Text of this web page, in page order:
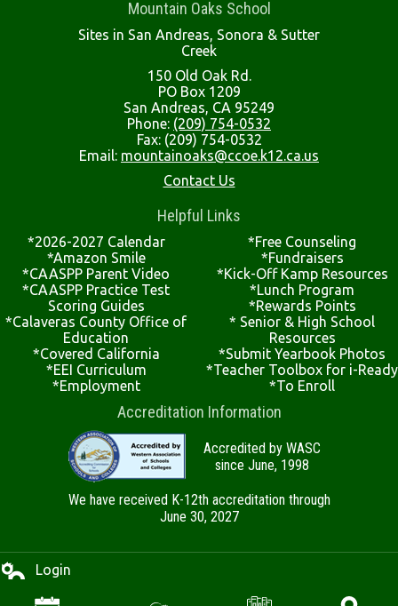
Mountain Oaks School
Sites in San Andreas, Sonora & Sutter
Creek
150 Old Oak Rd.
PO Box 1209
San Andreas, CA 95249
Phone: (209) 754-0532
Fax: (209) 754-0532
Email: mountainoaks@ccoe.k12.ca.us
Contact Us
Helpful Links
*2026-2027 Calendar
*Amazon Smile
*CAASPP Parent Video
*CAASPP Practice Test
Scoring Guides
*Calaveras County Office of
Education
*Covered California
*EEI Curriculum
*Employment
*Free Counseling
*Fundraisers
*Kick-Off Kamp Resources
*Lunch Program
*Rewards Points
* Senior & High School
Resources
*Submit Yearbook Photos
*Teacher Toolbox for i-Ready
*To Enroll
Accreditation Information
Accredited by WASC
since June, 1998
We have received K-12th accreditation through
June 30, 2027
Login